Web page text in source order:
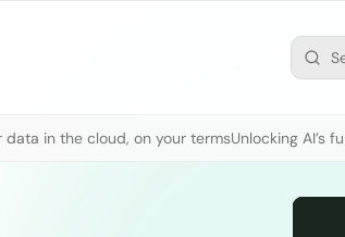
data in the cloud, on your termsUnlocking AI’s